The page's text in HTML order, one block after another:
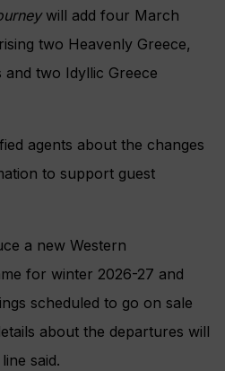
will add four March
two Heavenly Greece,
and two Idyllic Greece
agents about the changes
to support guest
a new Western
for winter 2026-27 and
scheduled to go on sale
about the departures will
said.